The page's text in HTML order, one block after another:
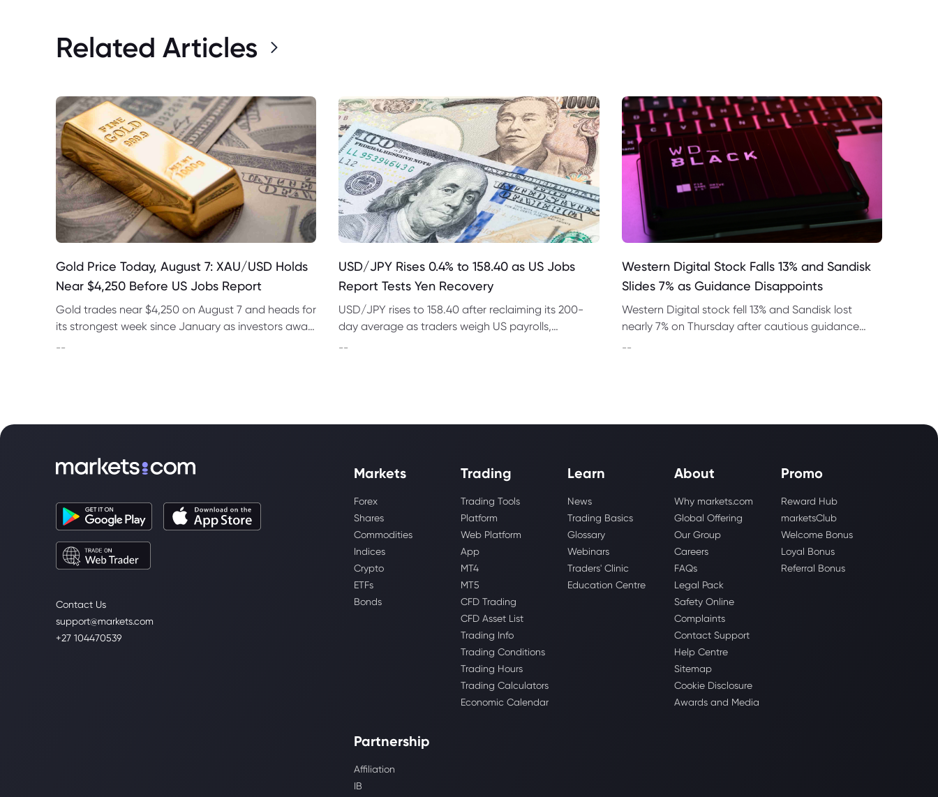
Related Articles
Gold Price Today, August 7: XAU/USD Holds
Near $4,250 Before US Jobs Report
Gold trades near $4,250 on August 7 and heads for
its strongest week since January as investors await
--
USD/JPY Rises 0.4% to 158.40 as US Jobs
Report Tests Yen Recovery
USD/JPY rises to 158.40 after reclaiming its 200-
day average as traders weigh US payrolls,
--
Western Digital Stock Falls 13% and Sandisk
Slides 7% as Guidance Disappoints
Western Digital stock fell 13% and Sandisk lost
nearly 7% on Thursday after cautious guidance
--
Contact Us
support@markets.com
+27 104470539
Markets
Forex
Shares
Commodities
Indices
Crypto
ETFs
Bonds
Trading
Trading Tools
Platform
Web Platform
App
MT4
MT5
CFD Trading
CFD Asset List
Trading Info
Trading Conditions
Trading Hours
Trading Calculators
Economic Calendar
Learn
News
Trading Basics
Glossary
Webinars
Traders' Clinic
Education Centre
About
Why markets.com
Global Offering
Our Group
Careers
FAQs
Legal Pack
Safety Online
Complaints
Contact Support
Help Centre
Sitemap
Cookie Disclosure
Awards and Media
Promo
Reward Hub
marketsClub
Welcome Bonus
Loyal Bonus
Referral Bonus
Partnership
Affiliation
IB